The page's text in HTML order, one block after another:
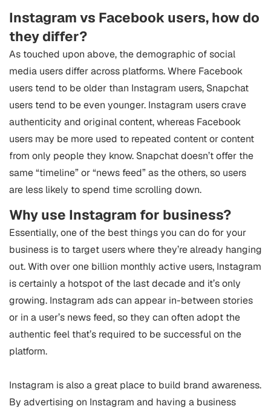
Instagram vs Facebook users, how do
they differ?
As touched upon above, the demographic of social
media users differ across platforms. Where Facebook
users tend to be older than Instagram users, Snapchat
users tend to be even younger. Instagram users crave
authenticity and original content, whereas Facebook
users may be more used to repeated content or content
from only people they know. Snapchat doesn’t offer the
same “timeline” or “news feed” as the others, so users
are less likely to spend time scrolling down.
Why use Instagram for business?
Essentially, one of the best things you can do for your
business is to target users where they’re already hanging
out. With over one billion monthly active users, Instagram
is certainly a hotspot of the last decade and it’s only
growing. Instagram ads can appear in-between stories
or in a user’s news feed, so they can often adopt the
authentic feel that’s required to be successful on the
platform.
Instagram is also a great place to build brand awareness.
By advertising on Instagram and having a business